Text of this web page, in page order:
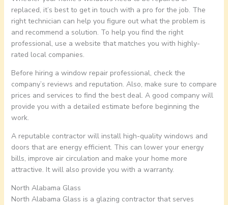
replaced, it’s best to get in touch with a pro for the job. The
right technician can help you figure out what the problem is
and recommend a solution. To help you find the right
professional, use a website that matches you with highly-
rated local companies.
Before hiring a window repair professional, check the
company’s reviews and reputation. Also, make sure to compare
prices and services to find the best deal. A good company will
provide you with a detailed estimate before beginning the
work.
A reputable contractor will install high-quality windows and
doors that are energy efficient. This can lower your energy
bills, improve air circulation and make your home more
attractive. It will also provide you with a warranty.
North Alabama Glass
North Alabama Glass is a glazing contractor that serves